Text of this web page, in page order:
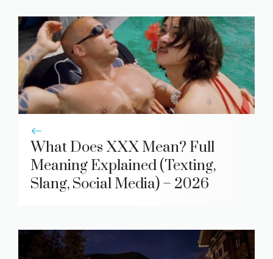
What Does XXX Mean? Full
Meaning Explained (Texting,
Slang, Social Media) – 2026